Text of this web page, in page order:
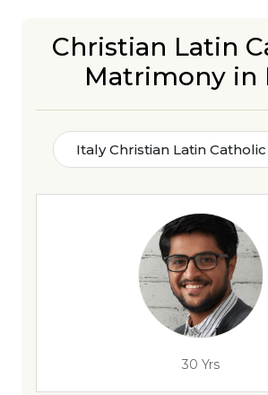
Christian Latin
Matrimony in
Italy Christian Latin
30 Yrs